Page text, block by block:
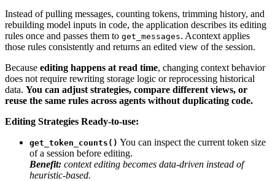
Instead of pulling messages, counting tokens, trimming history, and
rebuilding model inputs in code, the application describes its editing
rules once and passes them to get_messages. Acontext applies
those rules consistently and returns an edited view of the session.
Because editing happens at read time, changing context behavior
does not require rewriting storage logic or reprocessing historical
data. You can adjust strategies, compare different views, or
reuse the same rules across agents without duplicating code.
Editing Strategies Ready-to-use:
get_token_counts() You can inspect the current token size
of a session before editing.
Benefit: context editing becomes data-driven instead of
heuristic-based.